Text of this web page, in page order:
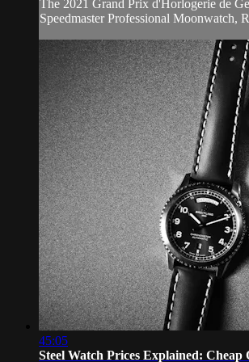
The 2021 Grand Prix d'Horlogerie de
Speedmaster Professional Moonwatch,
45:05
Steel Watch Prices Explained: Cheap